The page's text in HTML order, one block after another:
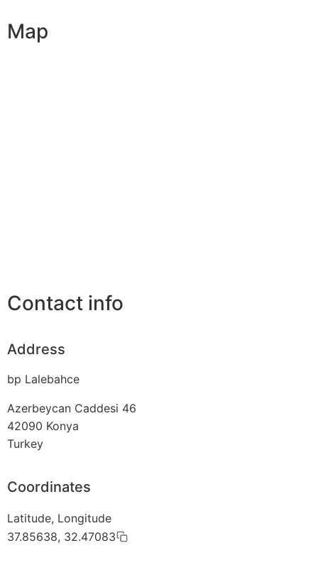
Map
Contact info
Address
bp Lalebahce
Azerbeycan Caddesi 46
42090 Konya
Turkey
Coordinates
Latitude, Longitude
37.85638, 32.47083